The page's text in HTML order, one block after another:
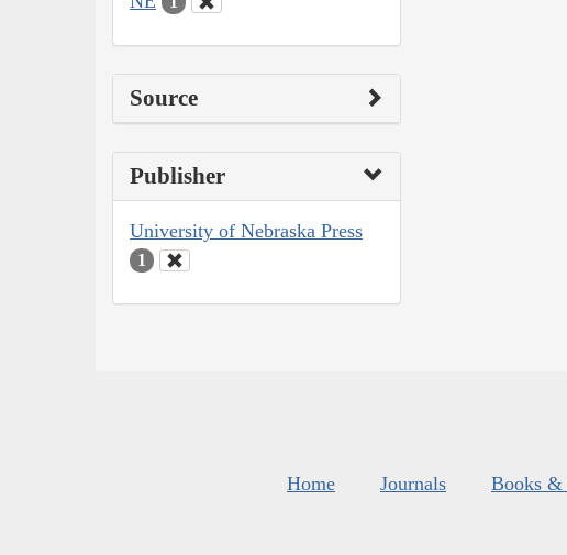
Source
Publisher
University of Nebraska Press
1
Home Journals Books &